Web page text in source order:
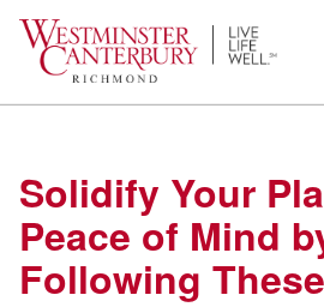
content
Solidify Your
Peace of Mind
Following